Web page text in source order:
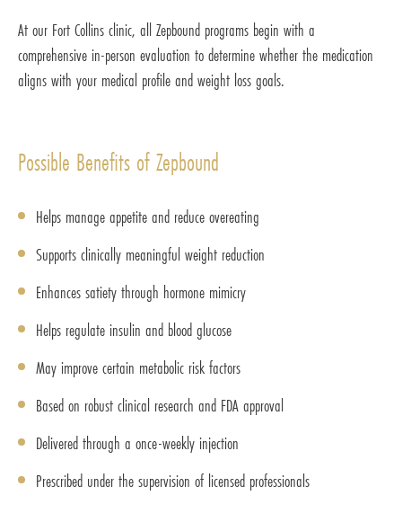
At our Fort Collins clinic, all Zepbound programs begin with a
comprehensive in-person evaluation to determine whether the medication
aligns with your medical profile and weight loss goals.
Possible Benefits of Zepbound
Helps manage appetite and reduce overeating
Supports clinically meaningful weight reduction
Enhances satiety through hormone mimicry
Helps regulate insulin and blood glucose
May improve certain metabolic risk factors
Based on robust clinical research and FDA approval
Delivered through a once-weekly injection
Prescribed under the supervision of licensed professionals